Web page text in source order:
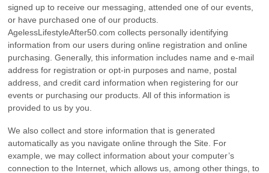
signed up to receive our messaging, attended one of our events,
or have purchased one of our products.
AgelessLifestyleAfter50.com collects personally identifying
information from our users during online registration and online
purchasing. Generally, this information includes name and e-mail
address for registration or opt-in purposes and name, postal
address, and credit card information when registering for our
events or purchasing our products. All of this information is
provided to us by you.
We also collect and store information that is generated
automatically as you navigate online through the Site. For
example, we may collect information about your computer’s
connection to the Internet, which allows us, among other things, to